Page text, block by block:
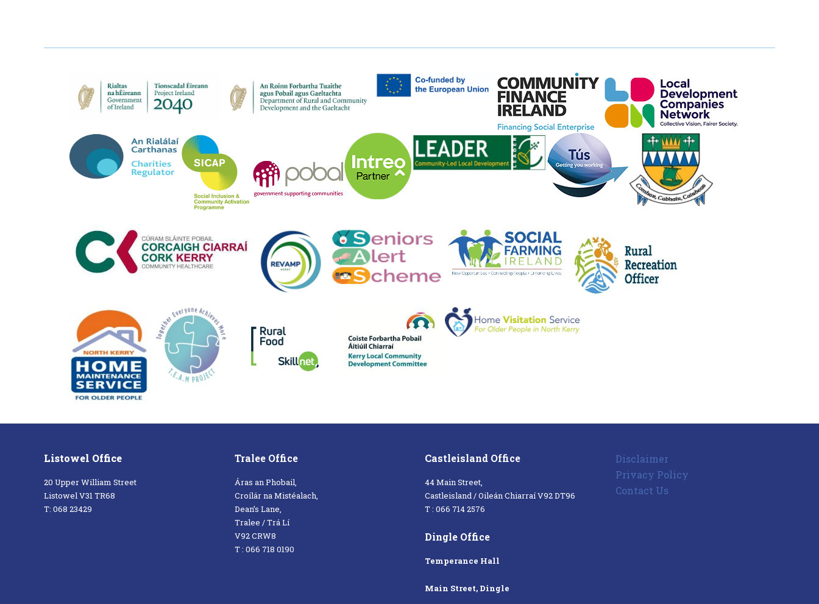
Listowel Office
20 Upper William Street
Listowel V31 TR68
T: 068 23429
Tralee Office
Áras an Phobail,
Croílár na Mistéalach,
Dean’s Lane,
Tralee / Trá Lí
V92 CRW8
T : 066 718 0190
Castleisland Office
44 Main Street,
Castleisland / Oileán Chiarraí V92 DT96
T : 066 714 2576
Dingle Office
Temperance Hall
Main Street, Dingle
Disclaimer
Privacy Policy
Contact Us